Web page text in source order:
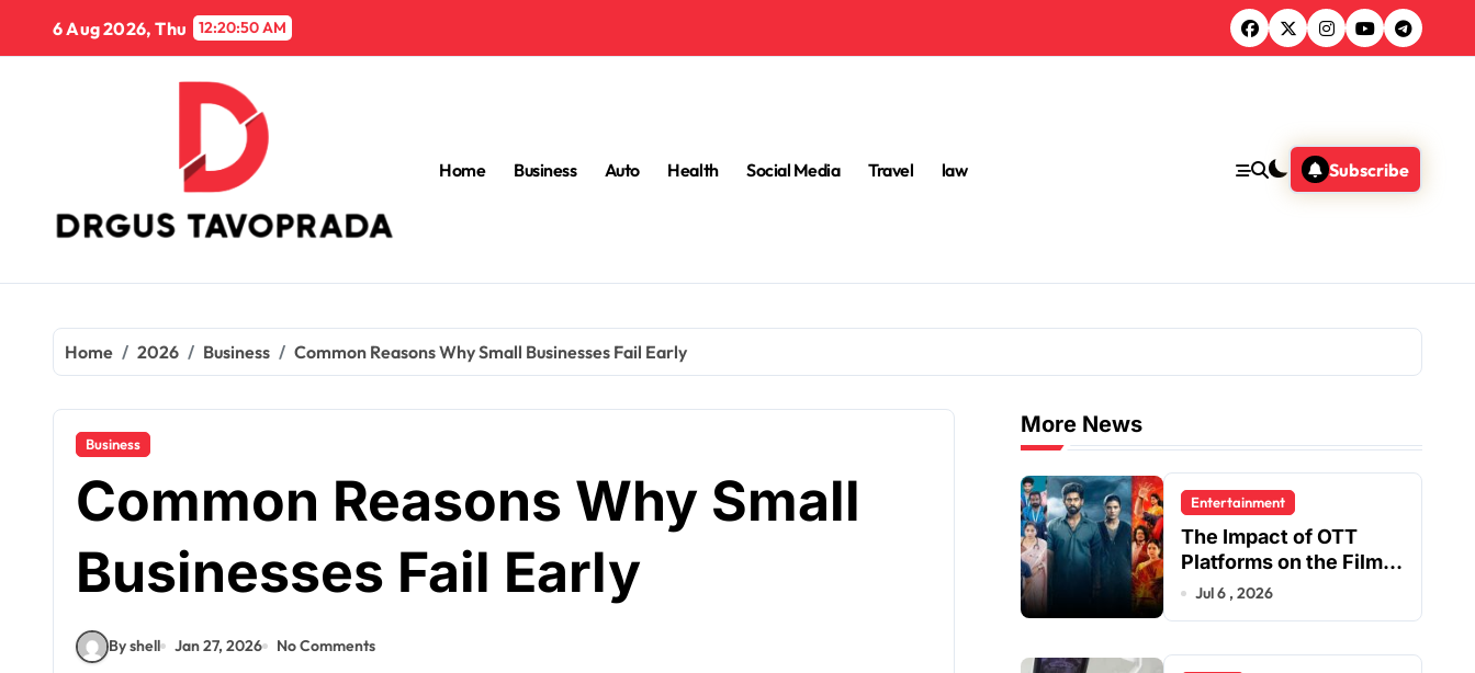
content
6 Aug 2026, Thu 12:20:52 AM
Home Business Auto Health Social Media Travel law Subscribe
Home 2026 Business Common Reasons Why Small Businesses Fail Early
Business
Common Reasons Why Small
Businesses Fail Early
By shell Jan 27, 2026 No Comments
More News
Entertainment
The Impact of OTT
Platforms on the Film
and TV Industry
Jul 6 , 2026